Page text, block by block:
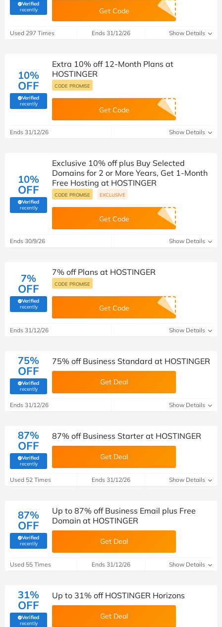
Verified
recently(verified by Savoo deals team) Get Code
Used 297 Times Ends 31/12/26 Show Details
10%
OFF
Verified
recently(verified by Savoo deals team)
Extra 10% off 12-Month Plans at
HOSTINGER
CODE PROMISE
Get Code
Ends 31/12/26 Show Details
10%
OFF
Verified
recently(verified by Savoo deals team)
Exclusive 10% off plus Buy Selected
Domains for 2 or More Years, Get 1-Month
Free Hosting at HOSTINGER
CODE PROMISE EXCLUSIVE
Get Code
Ends 30/9/26 Show Details
7%
OFF
Verified
recently(verified by Savoo deals team)
7% off Plans at HOSTINGER
CODE PROMISE
Get Code
Ends 31/12/26 Show Details
75%
OFF
Verified
recently(verified by Savoo deals team)
75% off Business Standard at HOSTINGER
Get Deal
Ends 31/12/26 Show Details
87%
OFF
Verified
recently(verified by Savoo deals team)
87% off Business Starter at HOSTINGER
Get Deal
Used 52 Times Ends 31/12/26 Show Details
87%
OFF
Verified
recently(verified by Savoo deals team)
Up to 87% off Business Email plus Free
Domain at HOSTINGER
Get Deal
Used 55 Times Ends 31/12/26 Show Details
31%
OFF
Verified
recently(verified by Savoo deals team)
Up to 31% off HOSTINGER Horizons
Get Deal